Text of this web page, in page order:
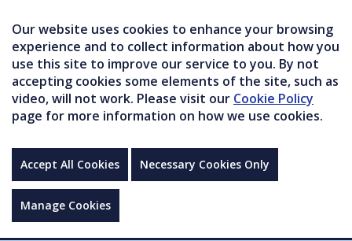
Our website uses cookies to enhance your browsing
experience and to collect information about how you
use this site to improve our service to you. By not
accepting cookies some elements of the site, such as
video, will not work. Please visit our Cookie Policy
page for more information on how we use cookies.
Accept All Cookies Necessary Cookies Only
Manage Cookies